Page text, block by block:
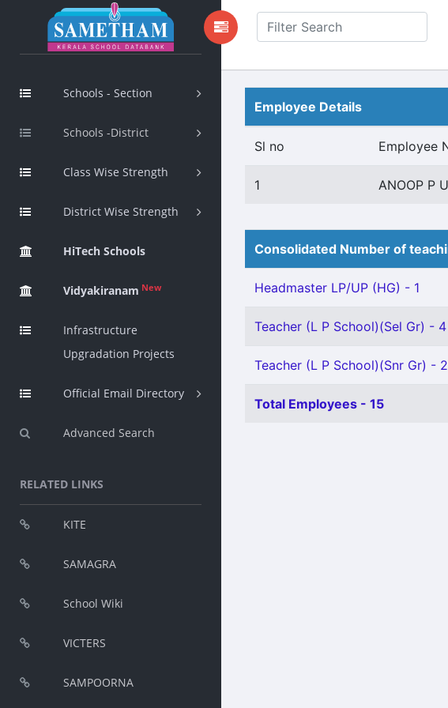
Schools - Section
Schools -District
Class Wise Strength
District Wise Strength
HiTech Schools
Vidyakiranam New
Infrastructure
Upgradation Projects
Official Email Directory
Advanced Search
RELATED LINKS
KITE
SAMAGRA
School Wiki
VICTERS
SAMPOORNA
Employee Details
Sl no Employee
1 ANOOP P U
Consolidated Number of
Headmaster LP/UP (HG) - 1
Teacher (L P School)(Sel Gr) - 4
Teacher (L P School)(Snr Gr) - 2
Total Employees - 15